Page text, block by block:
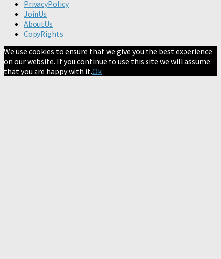
PrivacyPolicy
JoinUs
AboutUs
CopyRights
We use cookies to ensure that we give you the best experience
on our website. If you continue to use this site we will assume
that you are happy with it.Ok